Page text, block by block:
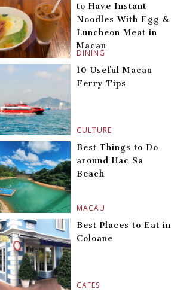
DINING
to Have Instant
Noodles With Egg &
Luncheon Meat in
Macau
CULTURE
10 Useful Macau
Ferry Tips
MACAU
Best Things to Do
around Hac Sa
Beach
CAFES
Best Places to Eat in
Coloane